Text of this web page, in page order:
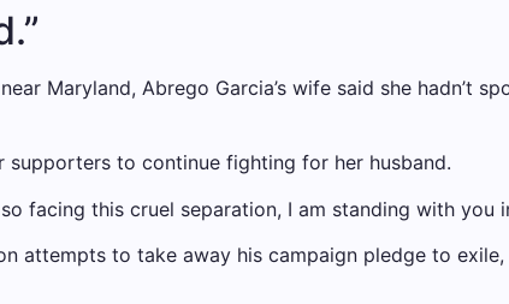
Maryland, Abrego Garcia’s wife said she hadn’t
supporters to continue fighting for her husband.
facing this cruel separation, I am standing with you
attempts to take away his campaign pledge to